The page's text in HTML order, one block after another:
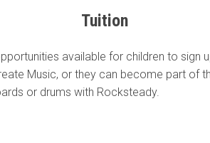
Tuition
available for children to sign
Music, or they can become part of
or drums with Rocksteady.